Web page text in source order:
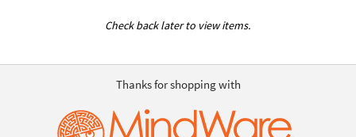
Check back later to view items.
Thanks for shopping with